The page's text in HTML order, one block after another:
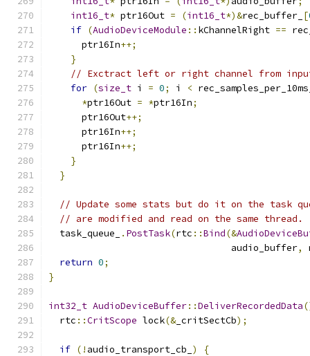
int16_t* ptr16Out = (int16_t*)&rec_buffer_ [
if (AudioDeviceModule :: kChannelRight ==
      ptr16In
++;
}
// Exctract left or right channel from
for (size_t i = 0; i <
*ptr16Out = *ptr16In;
      ptr16Out
++;
      ptr16In
++;
      ptr16In
++;
}
}
// Update some stats but do it on the task
// are modified and read on the same thread.
  task_queue_
. PostTask(rtc ::Bind(&
                                 audio_buffer
,
return 0;
}
int32_t AudioDeviceBuffer::DeliverRecordedData
  rtc
::CritScope lock(&_critSectCb);
if (! audio_transport_cb_ )
{